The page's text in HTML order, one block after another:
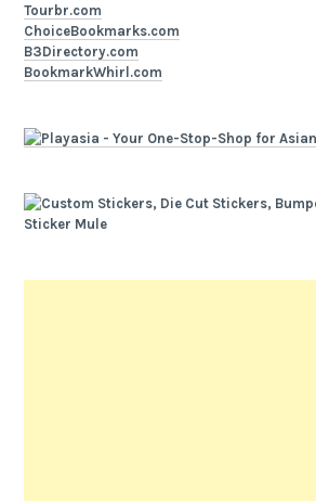
Tourbr.com
ChoiceBookmarks.com
B3Directory.com
BookmarkWhirl.com